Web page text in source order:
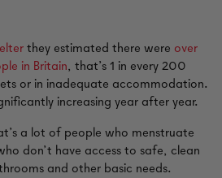
they estimated there were over
in Britain, that’s 1 in every 200
or in inadequate accommodation.
increasing year after year.
a lot of people who menstruate
don’t have access to safe, clean
and other basic needs.